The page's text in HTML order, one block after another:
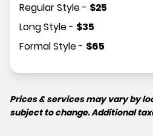
Regular Style- $25
Long Style- $35
Formal Style- $65
Prices & services may vary by
subject to change. Additional